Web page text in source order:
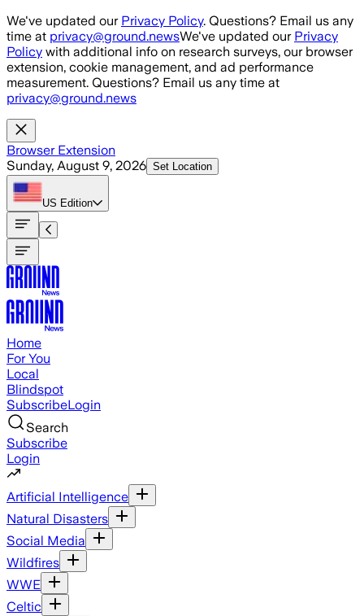
Skip to main content
We've updated our Privacy Policy. Questions? Email us any
time at privacy@ground.newsWe've updated our Privacy
Policy with additional info on research surveys, our browser
extension, cookie management, and ad performance
measurement. Questions? Email us any time at
privacy@ground.news
Browser Extension
Sunday, August 9, 2026 Set Location
US Edition
Home
For You
Local
Blindspot
SubscribeLogin
Search
Subscribe
Login
Artificial Intelligence
Natural Disasters
Social Media
Wildfires
WWE
Celtic